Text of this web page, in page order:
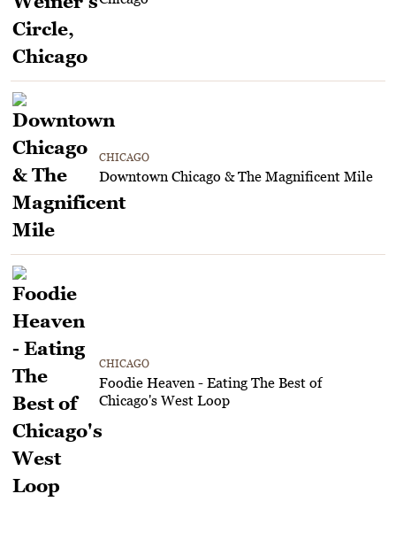
CHICAGO
Downtown Chicago & The Magnificent Mile
CHICAGO
Foodie Heaven - Eating The Best of
Chicago's West Loop